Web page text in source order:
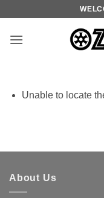
content
Unable to locate
About Us